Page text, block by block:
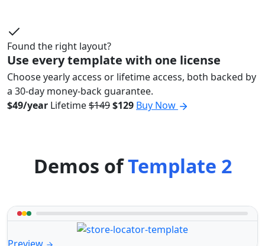
Found the right layout?
Use every template with one license
Choose yearly access or lifetime access, both backed by
a 30-day money-back guarantee.
$49/year Lifetime$149$129 Buy Now
Demos ofTemplate 2